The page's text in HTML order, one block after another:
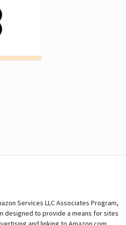
Services LLC Associates Program,
designed to provide a means for sites